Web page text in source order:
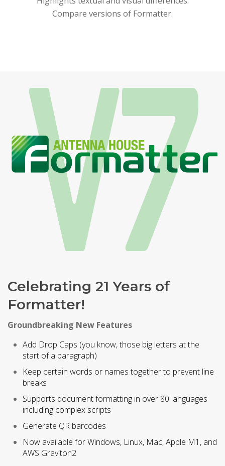
Compare versions of Formatter.
Celebrating 21 Years of
Formatter!
Groundbreaking New Features
Add Drop Caps (you know, those big letters at the
start of a paragraph)
Keep certain words or names together to prevent line
breaks
Supports document formatting in over 80 languages
including complex scripts
Generate QR barcodes
Now available for Windows, Linux, Mac, Apple M1, and
AWS Graviton2